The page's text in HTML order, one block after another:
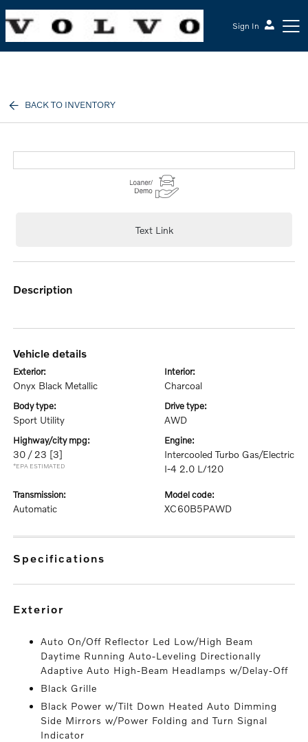
Sign In
BACK TO INVENTORY
Text Link
description
vehicle details
exterior:
Onyx Black Metallic
interior:
Charcoal
body type:
Sport Utility
drive type:
AWD
highway/city mpg:
30 / 23 [3]
*EPA ESTIMATED
engine:
Intercooled Turbo Gas/Electric
I-4 2.0 L/120
transmission:
Automatic
model code:
XC60B5PAWD
specifications
exterior
Auto On/Off Reflector Led Low/High Beam
Daytime Running Auto-Leveling Directionally
Adaptive Auto High-Beam Headlamps w/Delay-Off
Black Grille
Black Power w/Tilt Down Heated Auto Dimming
Side Mirrors w/Power Folding and Turn Signal
Indicator